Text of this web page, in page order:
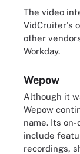
The video
VidCruiter's
other
Workday.
Wepow
Although it
Wepow
name. Its
include
recordings,